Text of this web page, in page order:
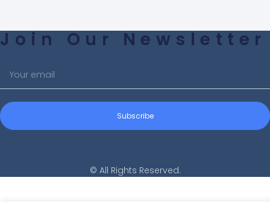
Join Our Newsletter
Subscribe
© All Rights Reserved.